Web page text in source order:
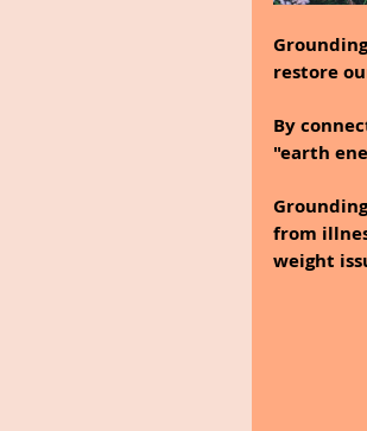
restore
By
"earth
from
weight